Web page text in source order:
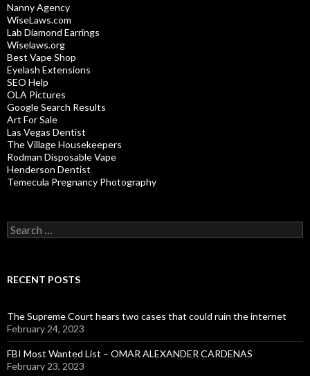
Nanny Agency
WiseLaws.com
Lab Diamond Earrings
Wiselaws.org
Best Vape Shop
Eyelash Extensions
SEO Help
OLA Pictures
Google Search Results
Art For Sale
Las Vegas Dentist
The Village Housekeepers
Rodman Disposable Vape
Henderson Dentist
Temecula Pregnancy Photography
Search
for:
RECENT POSTS
The Supreme Court hears two cases that could ruin the internet
February 24, 2023
FBI Most Wanted List – OMAR ALEXANDER CARDENAS
February 23, 2023